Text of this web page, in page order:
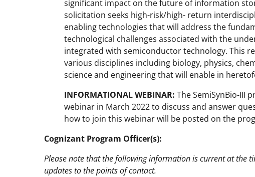
significant impact on the future of information
solicitation seeks high-risk/high- return
enabling technologies that will address the
technological challenges associated with the
integrated with semiconductor technology. This
various disciplines including biology, physics,
science and engineering that will enable in
INFORMATIONAL WEBINAR: The SemiSynBio-III
webinar in March 2022 to discuss and answer
how to join this webinar will be posted on the
Cognizant Program Officer(s):
Please note that the following information is current at the
updates to the points of contact.